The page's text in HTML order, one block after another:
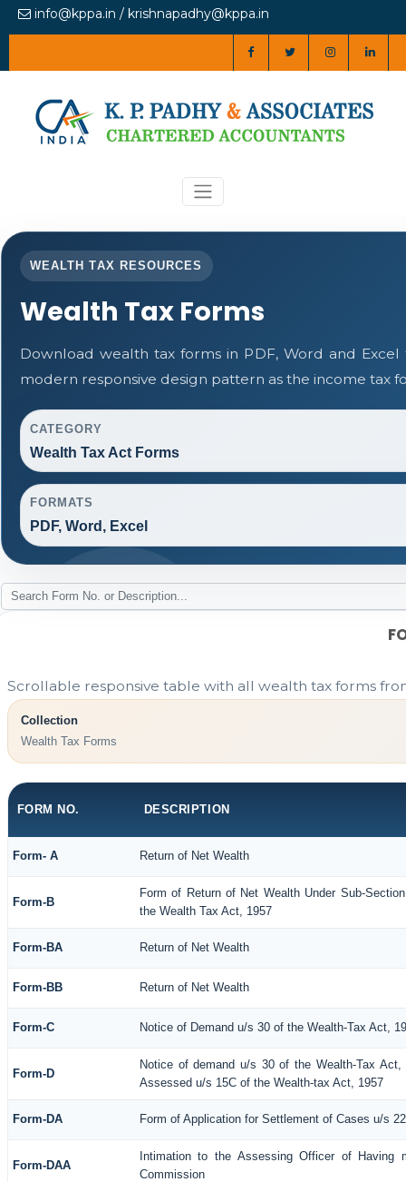
info@kppa.in / krishnapadhy@kppa.in
WEALTH TAX RESOURCES
Wealth Tax Forms
Download wealth tax forms in PDF, Word and
modern responsive design pattern as the income tax
CATEGORY
Wealth Tax Act Forms
FORMATS
PDF, Word, Excel
Scrollable responsive table with all wealth tax forms
Collection
Wealth Tax Forms
FORM NO. DESCRIPTION
Form- A Return of Net Wealth
Form-B
Form of Return of Net Wealth Under Sub-
the Wealth Tax Act, 1957
Form-BA Return of Net Wealth
Form-BB Return of Net Wealth
Form-C Notice of Demand u/s 30 of the Wealth-Tax Act,
Form-D
Notice of demand u/s 30 of the Wealth-Tax
Assessed u/s 15C of the Wealth-tax Act, 1957
Form-DA Form of Application for Settlement of Cases u/s
Form-DAA
Intimation to the Assessing Officer of Having
Commission